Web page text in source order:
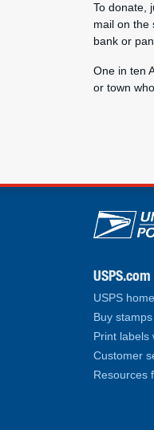
To donate,
mail on the
bank or
One in ten
or town
U.S.
USPS.com
USPS home
Buy
Print labels
Customer
Resources